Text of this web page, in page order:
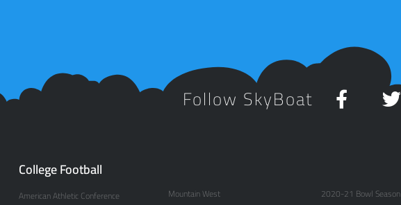
Follow SkyBoat
College Football
American Athletic Conference
Mountain West
2020-21 Bowl Season